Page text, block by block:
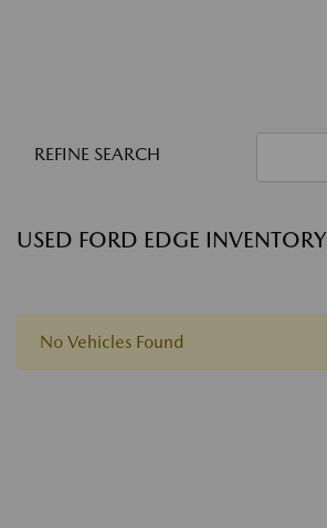
REFINE SEARCH
USED FORD EDGE INVENTORY
No Vehicles Found